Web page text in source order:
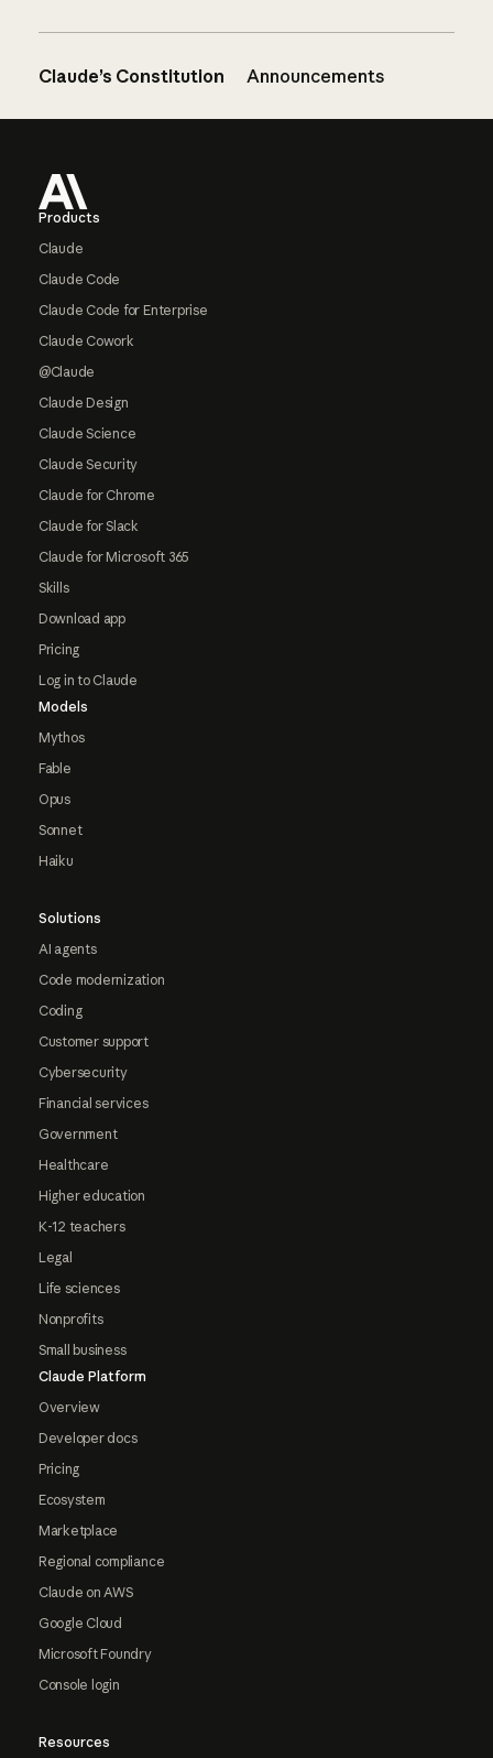
Claude’s Constitution Announcements
Products
Claude
Claude Code
Claude Code for Enterprise
Claude Cowork
@Claude
Claude Design
Claude Science
Claude Security
Claude for Chrome
Claude for Slack
Claude for Microsoft 365
Skills
Download app
Pricing
Log in to Claude
Models
Mythos
Fable
Opus
Sonnet
Haiku
Solutions
AI agents
Code modernization
Coding
Customer support
Cybersecurity
Financial services
Government
Healthcare
Higher education
K-12 teachers
Legal
Life sciences
Nonprofits
Small business
Claude Platform
Overview
Developer docs
Pricing
Ecosystem
Marketplace
Regional compliance
Claude on AWS
Google Cloud
Microsoft Foundry
Console login
Resources